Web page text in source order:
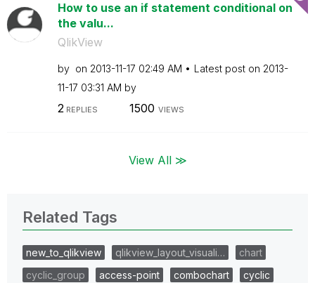
How to use an if statement conditional on
the valu...
QlikView
by on ‎2013-11-17 02:49 AM Latest post on ‎2013-
11-17 03:31 AM by
2 REPLIES 1500 VIEWS
View All ≫
Related Tags
new_to_qlikview qlikview_layout_visuali…
chart
cyclic_group
access-point combochart
cyclic